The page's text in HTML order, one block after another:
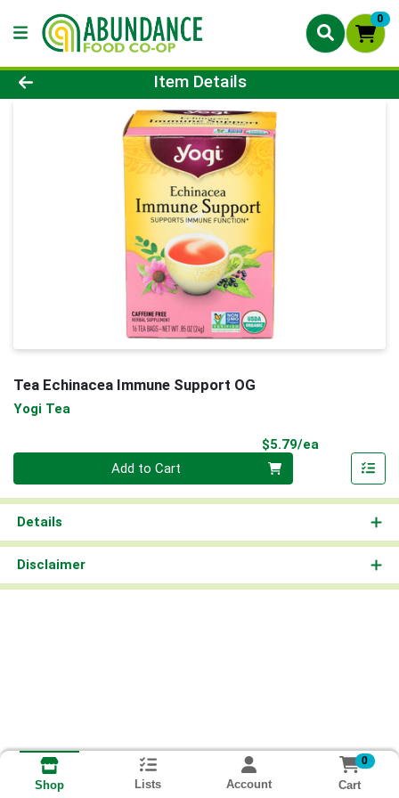
0
Product Details Page
Item Details
Tea Echinacea Immune Support OG
Yogi Tea
$5.79/ea
Add to Cart
Details
Disclaimer
Shop Lists Account
0
Cart